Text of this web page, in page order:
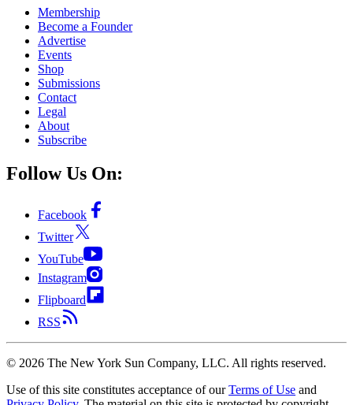
Membership
Become a Founder
Advertise
Events
Shop
Submissions
Contact
Legal
About
Subscribe
Follow Us On:
Facebook
Twitter
YouTube
Instagram
Flipboard
RSS
© 2026 The New York Sun Company, LLC. All rights reserved.
Use of this site constitutes acceptance of our Terms of Use and